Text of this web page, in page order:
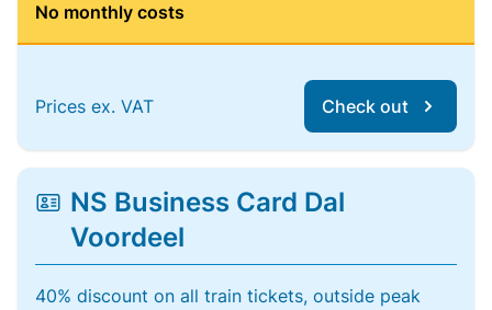
No monthly costs
Prices ex. VAT Check out
NS Business Card Dal
Voordeel
40% discount on all train tickets, outside peak